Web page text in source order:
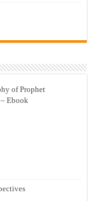
of Prophet
Ebook